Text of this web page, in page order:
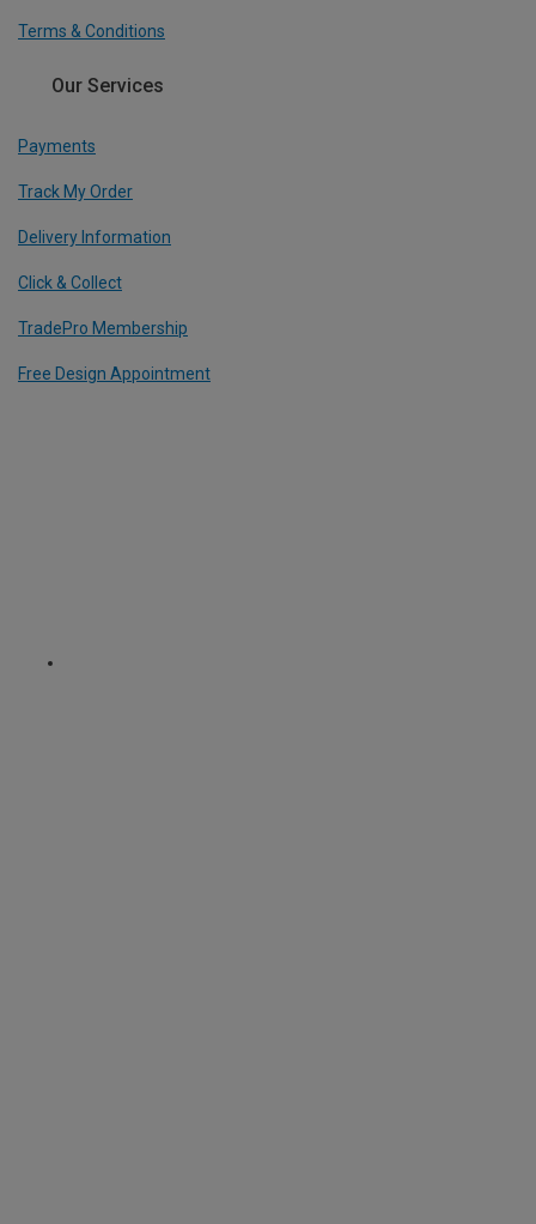
Terms & Conditions
Our Services
Payments
Track My Order
Delivery Information
Click & Collect
TradePro Membership
Free Design Appointment